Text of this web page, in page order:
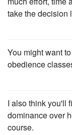
take the decision
You might want
obedience
I also think you'll
dominance over
course.